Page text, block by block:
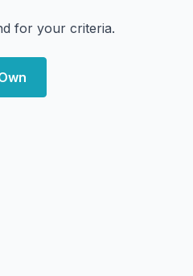
for your criteria.